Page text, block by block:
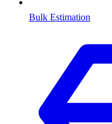
Bulk Estimation